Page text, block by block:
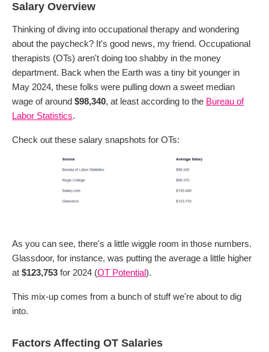
Salary Overview
Thinking of diving into occupational therapy and wondering
about the paycheck? It's good news, my friend. Occupational
therapists (OTs) aren't doing too shabby in the money
department. Back when the Earth was a tiny bit younger in
May 2024, these folks were pulling down a sweet median
wage of around $98,340, at least according to the Bureau of
Labor Statistics.
Check out these salary snapshots for OTs:
As you can see, there's a little wiggle room in those numbers.
Glassdoor, for instance, was putting the average a little higher
at $123,753 for 2024 (OT Potential).
This mix-up comes from a bunch of stuff we're about to dig
into.
Factors Affecting OT Salaries